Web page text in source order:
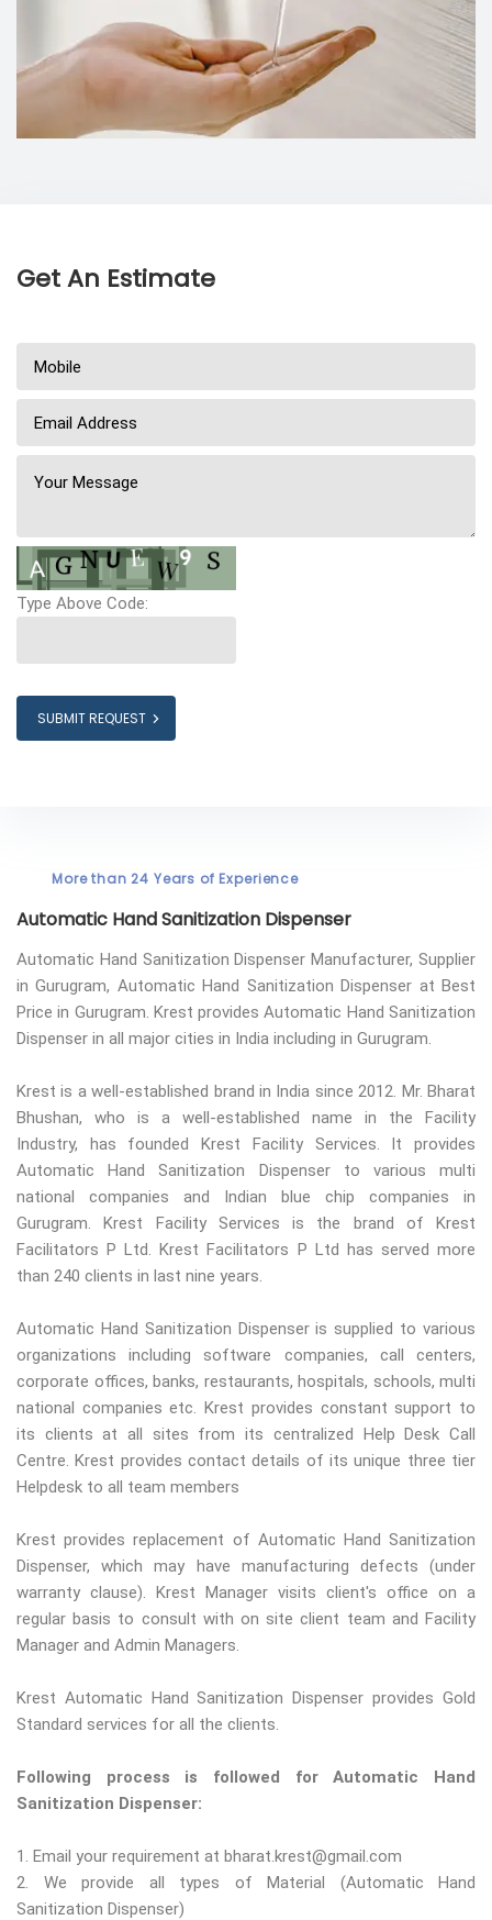
Get An Estimate
Type Above Code:
SUBMIT REQUEST
More than 24 Years of Experience
Automatic Hand Sanitization Dispenser
Automatic Hand Sanitization Dispenser Manufacturer, Supplier
in Gurugram, Automatic Hand Sanitization Dispenser at Best
Price in Gurugram. Krest provides Automatic Hand Sanitization
Dispenser in all major cities in India including in Gurugram.
Krest is a well-established brand in India since 2012. Mr. Bharat
Bhushan, who is a well-established name in the Facility
Industry, has founded Krest Facility Services. It provides
Automatic Hand Sanitization Dispenser to various multi
national companies and Indian blue chip companies in
Gurugram. Krest Facility Services is the brand of Krest
Facilitators P Ltd. Krest Facilitators P Ltd has served more
than 240 clients in last nine years.
Automatic Hand Sanitization Dispenser is supplied to various
organizations including software companies, call centers,
corporate offices, banks, restaurants, hospitals, schools, multi
national companies etc. Krest provides constant support to
its clients at all sites from its centralized Help Desk Call
Centre. Krest provides contact details of its unique three tier
Helpdesk to all team members
Krest provides replacement of Automatic Hand Sanitization
Dispenser, which may have manufacturing defects (under
warranty clause). Krest Manager visits client's office on a
regular basis to consult with on site client team and Facility
Manager and Admin Managers.
Krest Automatic Hand Sanitization Dispenser provides Gold
Standard services for all the clients.
Following process is followed for Automatic Hand
Sanitization Dispenser:
1. Email your requirement at bharat.krest@gmail.com
2. We provide all types of Material (Automatic Hand
Sanitization Dispenser)